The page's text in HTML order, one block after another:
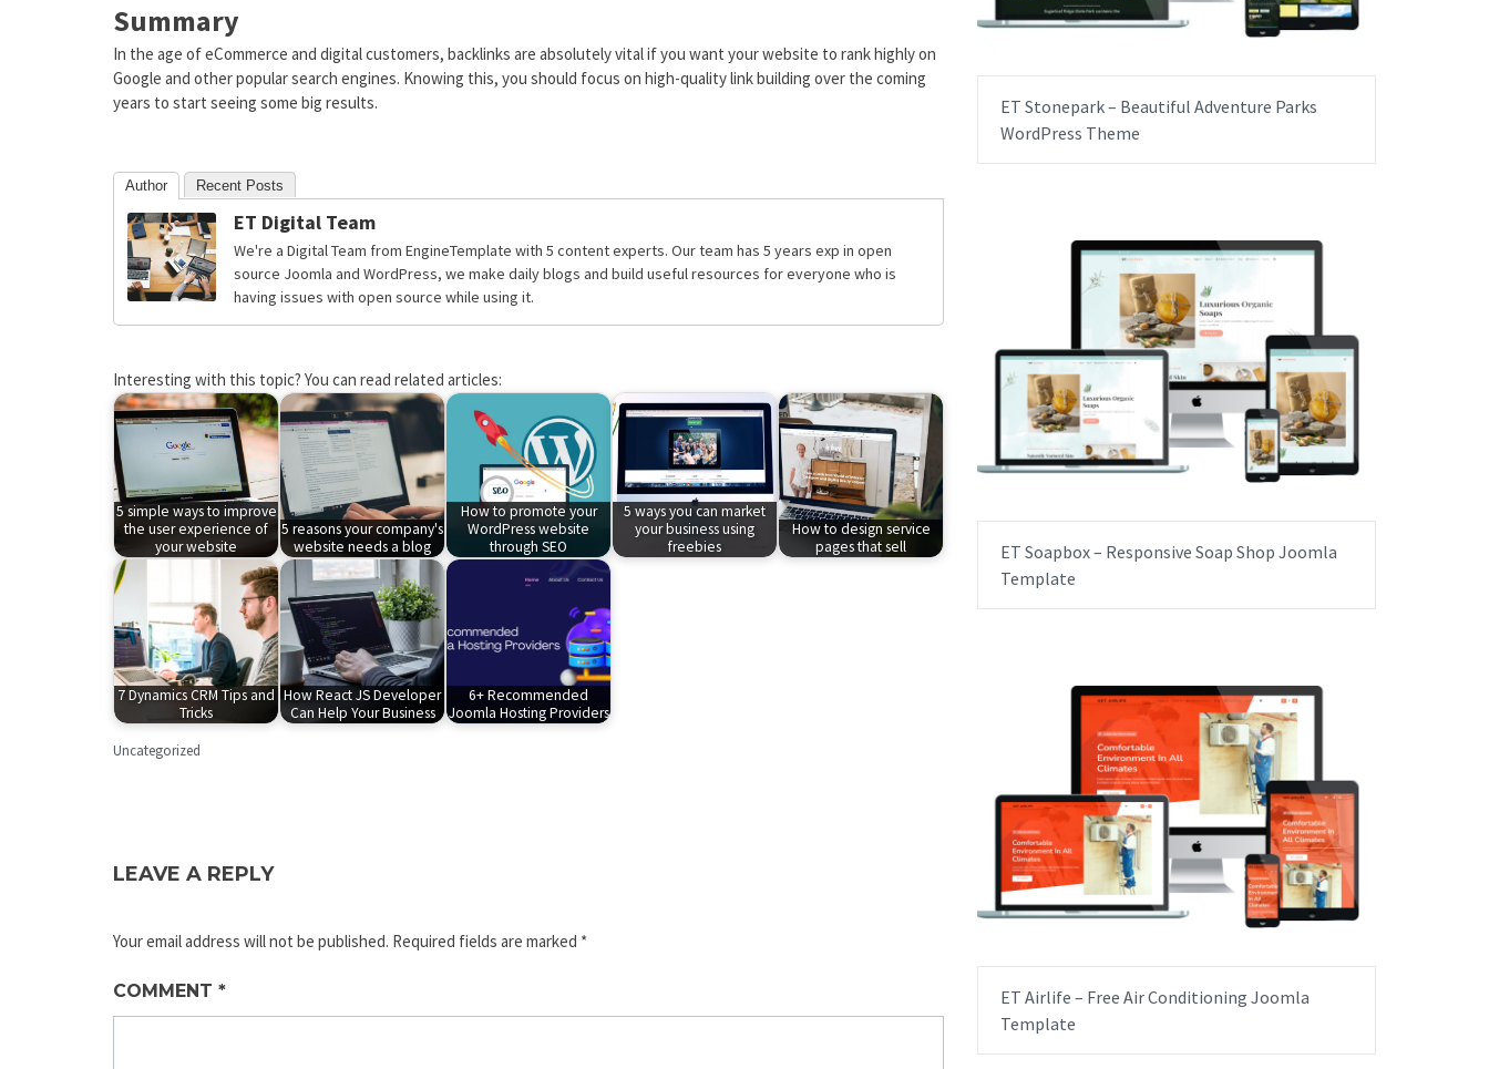
Summary
In the age of eCommerce and digital customers, backlinks are absolutely vital if you want your website to rank highly on
Google and other popular search engines. Knowing this, you should focus on high-quality link building over the coming
years to start seeing some big results.
Author Recent Posts
ET Digital Team
We're a Digital Team from EngineTemplate with 5 content experts. Our team has 5 years exp in open
source Joomla and WordPress, we make daily blogs and build useful resources for everyone who is
having issues with open source while using it.
Interesting with this topic? You can read related articles:
5 simple ways to improve
the user experience of
your website
5 reasons your company's
website needs a blog
How to promote your
WordPress website
through SEO
5 ways you can market
your business using
freebies
How to design service
pages that sell
7 Dynamics CRM Tips and
Tricks
How React JS Developer
Can Help Your Business
6+ Recommended
Joomla Hosting Providers
Uncategorized
LEAVE A REPLY
Your email address will not be published. Required fields are marked *
COMMENT *
ET Stonepark – Beautiful Adventure Parks
WordPress Theme
ET Soapbox – Responsive Soap Shop Joomla
Template
ET Airlife – Free Air Conditioning Joomla
Template